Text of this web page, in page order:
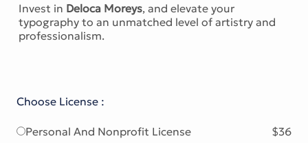
Invest in Deloca Moreys, and elevate your
typography to an unmatched level of artistry and
professionalism.
Choose License :
Personal And Nonprofit License
$36